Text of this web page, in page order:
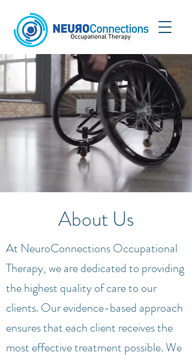
About Us
At NeuroConnections Occupational
Therapy, we are dedicated to providing
the highest quality of care to our
clients. Our evidence-based approach
ensures that each client receives the
most effective treatment possible. We